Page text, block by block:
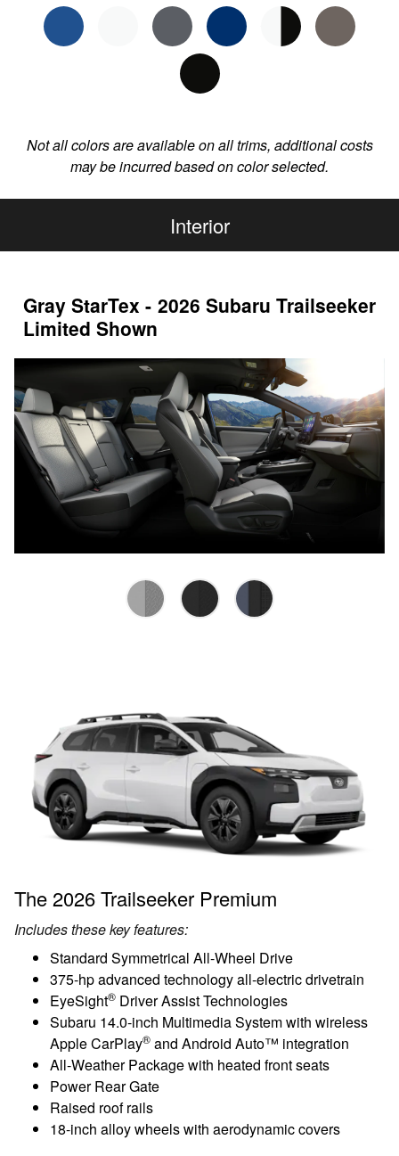
Not all colors are available on all trims, additional costs
may be incurred based on color selected.
Interior
Gray StarTex - 2026 Subaru Trailseeker
Limited Shown
The 2026 Trailseeker Premium
Includes these key features:
Standard Symmetrical All-Wheel Drive
375-hp advanced technology all-electric drivetrain
EyeSight® Driver Assist Technologies
Subaru 14.0-inch Multimedia System with wireless
Apple CarPlay® and Android Auto™ integration
All-Weather Package with heated front seats
Power Rear Gate
Raised roof rails
18-inch alloy wheels with aerodynamic covers